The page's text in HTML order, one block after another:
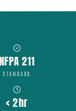
NFPA 211
STANDARD
< 2hr